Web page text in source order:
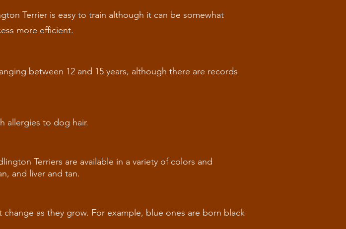
Terrier is easy to train although it can be somewhat
more efficient.
between 12 and 15 years, although there are records
allergies to dog hair.
Terriers are available in a variety of colors and
and liver and tan.
as they grow. For example, blue ones are born black